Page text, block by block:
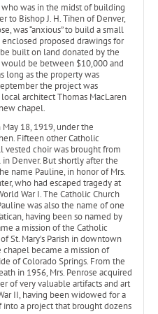
who was in the midst of building
to Bishop J. H. Tihen of Denver,
was “anxious” to build a small
proposed drawings for
built on land donated by the
be between $10,000 and
long as the property was
the project was
architect Thomas MacLaren
chapel.
18, 1919, under the
Fifteen other Catholic
vested choir was brought from
Denver. But shortly after the
name Pauline, in honor of Mrs.
who had escaped tragedy at
War I. The Catholic Church
was also the name of one
having been so named by
a mission of the Catholic
St. Mary’s Parish in downtown
chapel became a mission of
of Colorado Springs. From the
in 1956, Mrs. Penrose acquired
of very valuable artifacts and art
II, having been widowed for a
a project that brought dozens